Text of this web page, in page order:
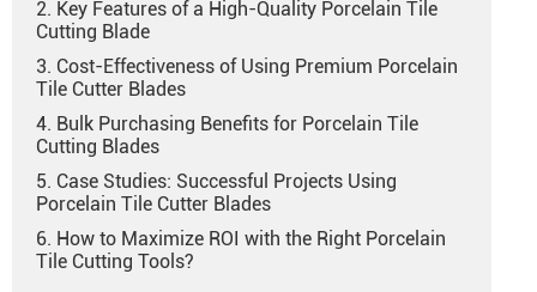
2. Key Features of a High-Quality Porcelain Tile
Cutting Blade
3. Cost-Effectiveness of Using Premium Porcelain
Tile Cutter Blades
4. Bulk Purchasing Benefits for Porcelain Tile
Cutting Blades
5. Case Studies: Successful Projects Using
Porcelain Tile Cutter Blades
6. How to Maximize ROI with the Right Porcelain
Tile Cutting Tools?